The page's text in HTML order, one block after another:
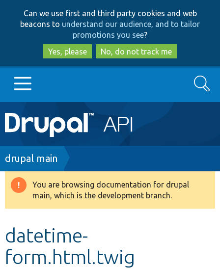
to
main
content
to
search
Can we use first and third party cookies and web
beacons to understand our audience, and to tailor
promotions you see?
Yes, please
No, do not track me
Main
navigation
Go to Drupal.org
Drupal 8+
Develop for Drupal
Search
Breadcrumb
drupal main
Warning
message
You are browsing documentation for drupal
main, which is the development branch.
datetime-
form.html.twig